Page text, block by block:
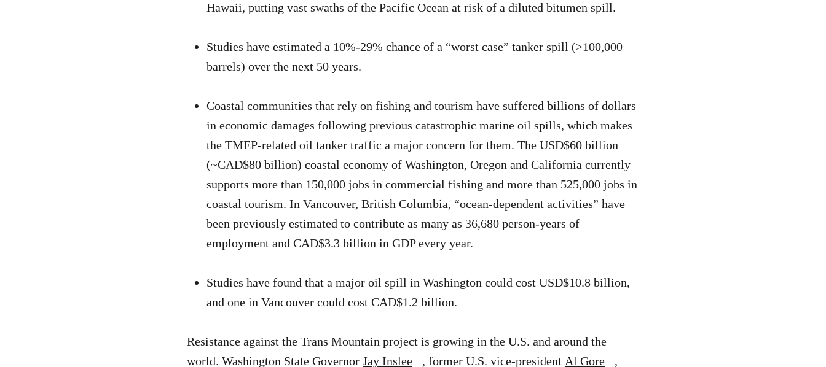
Hawaii, putting vast swaths of the Pacific Ocean at risk of a diluted bitumen spill.
Studies have estimated a 10%-29% chance of a “worst case” tanker spill (>100,000
barrels) over the next 50 years.
Coastal communities that rely on fishing and tourism have suffered billions of dollars
in economic damages following previous catastrophic marine oil spills, which makes
the TMEP-related oil tanker traffic a major concern for them. The USD$60 billion
(~CAD$80 billion) coastal economy of Washington, Oregon and California currently
supports more than 150,000 jobs in commercial fishing and more than 525,000 jobs in
coastal tourism. In Vancouver, British Columbia, “ocean-dependent activities” have
been previously estimated to contribute as many as 36,680 person-years of
employment and CAD$3.3 billion in GDP every year.
Studies have found that a major oil spill in Washington could cost USD$10.8 billion,
and one in Vancouver could cost CAD$1.2 billion.
Resistance against the Trans Mountain project is growing in the U.S. and around the
world. Washington State Governor Jay Inslee , former U.S. vice-president Al Gore
,